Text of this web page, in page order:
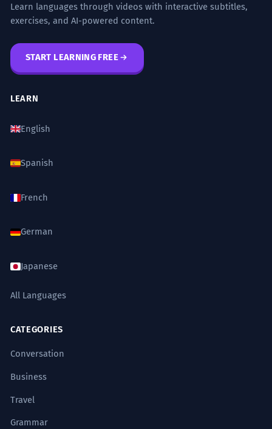
Learn languages through videos with interactive subtitles,
exercises, and AI-powered content.
START LEARNING FREE
LEARN
English
Spanish
French
German
Japanese
All Languages
CATEGORIES
Conversation
Business
Travel
Grammar